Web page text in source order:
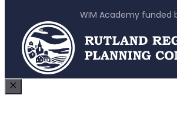
WIM Academy funded
Close